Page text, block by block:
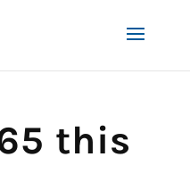
this